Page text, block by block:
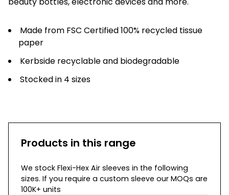
Made from FSC Certified 100% recycled tissue
paper
Kerbside recyclable and biodegradable
Stocked in 4 sizes
Products in this range
We stock Flexi-Hex Air sleeves in the following
sizes. If you require a custom sleeve our MOQs are
100K+ units